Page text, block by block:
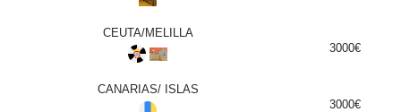
CEUTA/MELILLA
3000€
CANARIAS/ ISLAS
3000€